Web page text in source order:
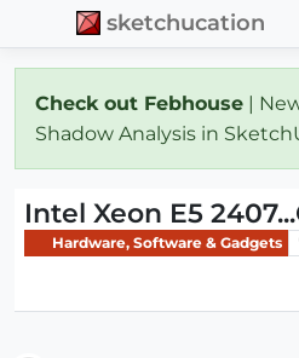
sketchucation
Check out Febhouse |
Shadow Analysis in
Intel Xeon E5
Hardware, Software & Gadgets